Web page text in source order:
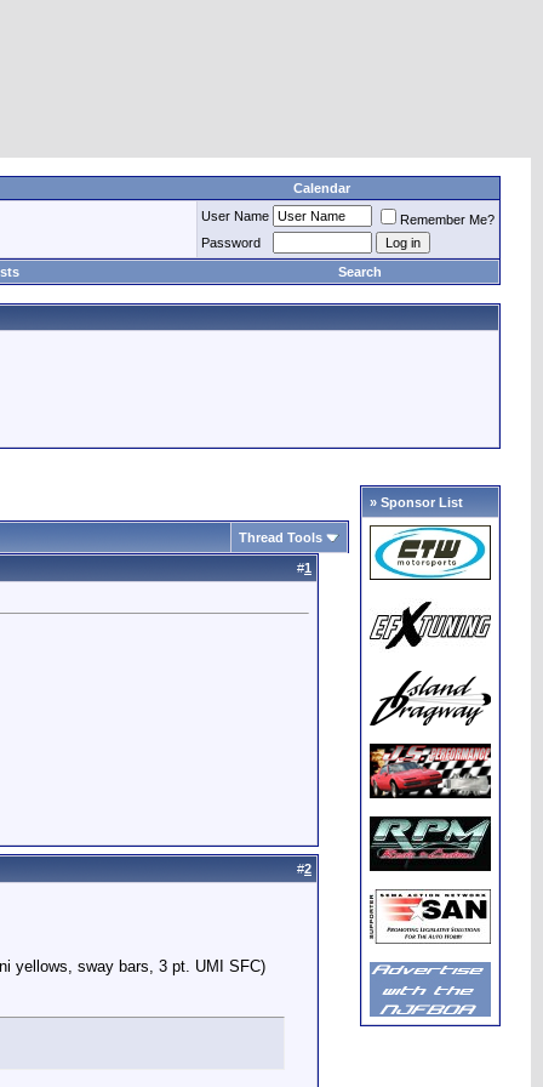
Calendar
User Name
Remember Me?
Password
Search
Thread Tools
#1
#2
yellows, sway bars, 3 pt. UMI SFC)
» Sponsor List